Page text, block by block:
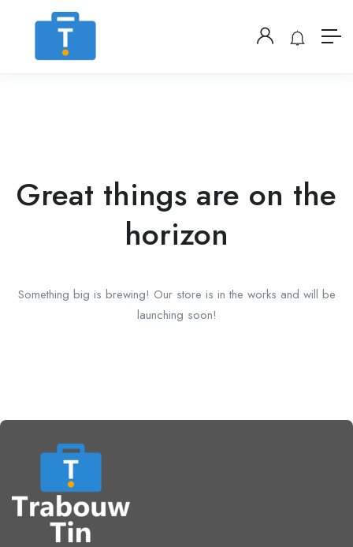
Great things are on the
horizon
Something big is brewing! Our store is in the works and will be
launching soon!